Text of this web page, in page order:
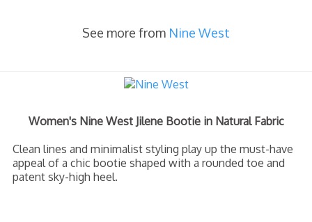
See more from Nine West
Women's Nine West Jilene Bootie in Natural Fabric
Clean lines and minimalist styling play up the must-have
appeal of a chic bootie shaped with a rounded toe and
patent sky-high heel.